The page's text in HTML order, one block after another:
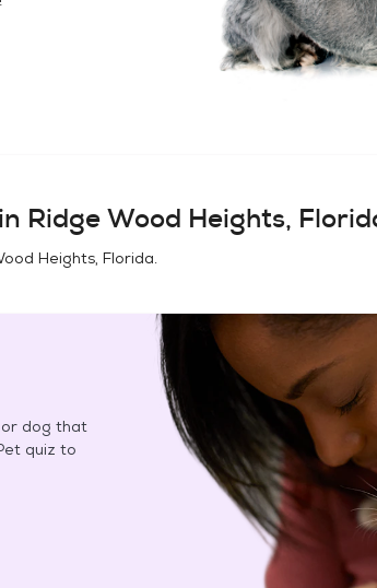
Ridge Wood Heights,
Heights, Florida.
dog that
quiz to